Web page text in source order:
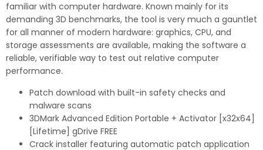
familiar with computer hardware. Known mainly for its
demanding 3D benchmarks, the tool is very much a gauntlet
for all manner of modern hardware: graphics, CPU, and
storage assessments are available, making the software a
reliable, verifiable way to test out relative computer
performance.
Patch download with built-in safety checks and
malware scans
3DMark Advanced Edition Portable + Activator [x32x64]
[Lifetime] gDrive FREE
Crack installer featuring automatic patch application